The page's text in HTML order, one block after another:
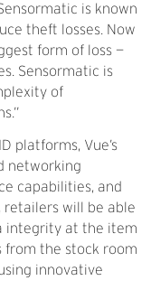
is known
theft losses. Now
form of loss —
Sensormatic is
of
platforms, Vue’s
networking
capabilities, and
retailers will be able
integrity at the item
from the stock room
innovative